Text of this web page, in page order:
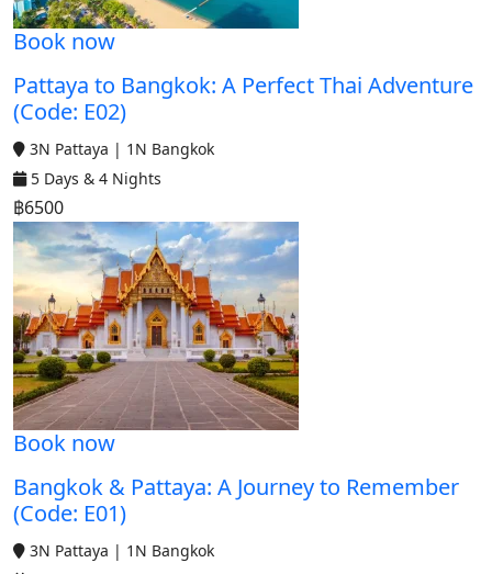
Book now
Pattaya to Bangkok: A Perfect Thai Adventure
(Code: E02)
3N Pattaya | 1N Bangkok
5 Days & 4 Nights
฿6500
Book now
Bangkok & Pattaya: A Journey to Remember
(Code: E01)
3N Pattaya | 1N Bangkok